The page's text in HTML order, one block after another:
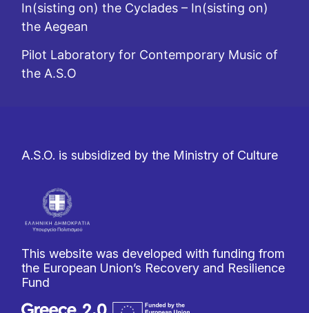
In(sisting on) the Cyclades – In(sisting on)
the Aegean
Pilot Laboratory for Contemporary Music of
the A.S.O
A.S.O. is subsidized by the Ministry of Culture
This website was developed with funding from
the European Union’s Recovery and Resilience
Fund